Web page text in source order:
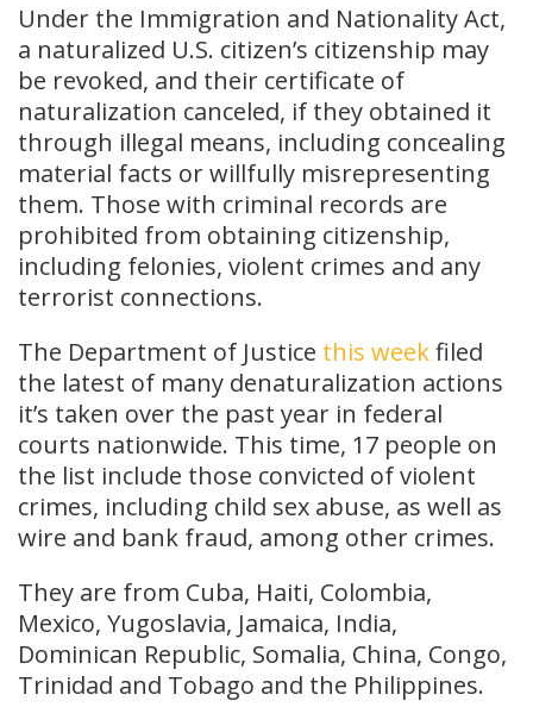
Under the Immigration and Nationality Act,
a naturalized U.S. citizen’s citizenship may
be revoked, and their certificate of
naturalization canceled, if they obtained it
through illegal means, including concealing
material facts or willfully misrepresenting
them. Those with criminal records are
prohibited from obtaining citizenship,
including felonies, violent crimes and any
terrorist connections.
The Department of Justice this weekfiled
the latest of many denaturalization actions
it’s taken over the past year in federal
courts nationwide. This time, 17 people on
the list include those convicted of violent
crimes, including child sex abuse, as well as
wire and bank fraud, among other crimes.
They are from Cuba, Haiti, Colombia,
Mexico, Yugoslavia, Jamaica, India,
Dominican Republic, Somalia, China, Congo,
Trinidad and Tobago and the Philippines.